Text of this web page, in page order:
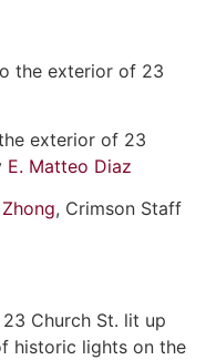
exterior of 23
E. Matteo Diaz
, Crimson Staff
Church St. lit up
historic lights on the